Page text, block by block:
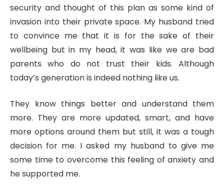
security and thought of this plan as some kind of
invasion into their private space. My husband tried
to convince me that it is for the sake of their
wellbeing but in my head, it was like we are bad
parents who do not trust their kids. Although
today’s generation is indeed nothing like us.
They know things better and understand them
more. They are more updated, smart, and have
more options around them but still, it was a tough
decision for me. I asked my husband to give me
some time to overcome this feeling of anxiety and
he supported me.